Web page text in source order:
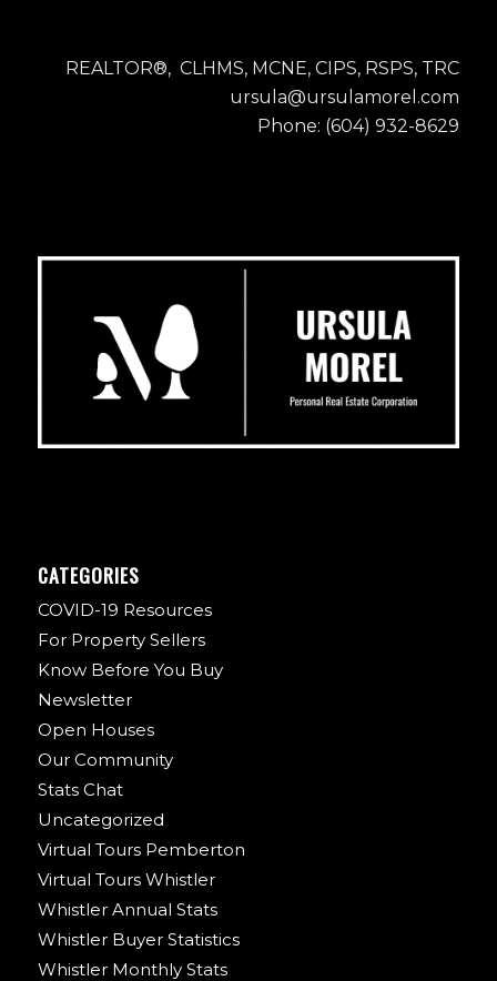
REALTOR®, CLHMS, MCNE, CIPS, RSPS, TRC
ursula@ursulamorel.com
Phone: (604) 932-8629
CATEGORIES
COVID-19 Resources
For Property Sellers
Know Before You Buy
Newsletter
Open Houses
Our Community
Stats Chat
Uncategorized
Virtual Tours Pemberton
Virtual Tours Whistler
Whistler Annual Stats
Whistler Buyer Statistics
Whistler Monthly Stats